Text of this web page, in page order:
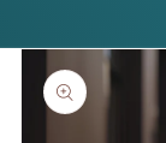
Skip to
product
information